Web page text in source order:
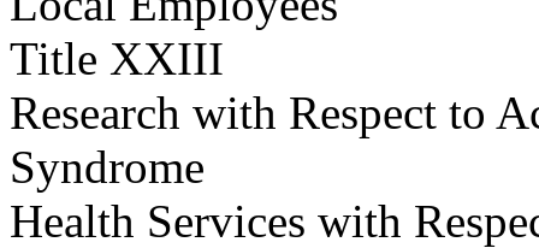
Title XXIII
Research with Respect to
Syndrome
Health Services with